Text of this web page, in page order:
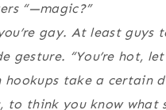
“—magic?”
gay. At least
“You’re hot,
hookups take a certain
to think you know what